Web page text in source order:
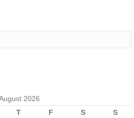
2026
T F S
S